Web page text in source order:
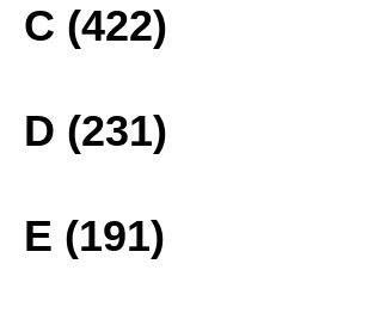
C (422)
D (231)
E (191)